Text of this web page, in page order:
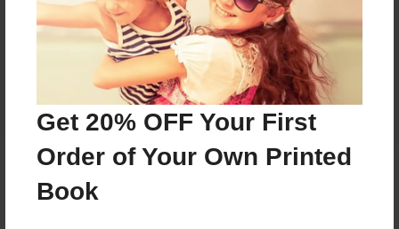
Get 20% OFF Your First
Order of Your Own Printed
Book
8.5"x11" - Hardcover w/Matte Laminate - Color
Trade Book
Price: $33.35
About the Book